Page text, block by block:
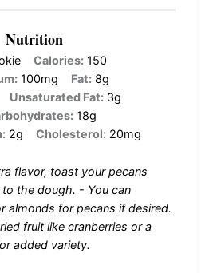
Nutrition
Calories: 150
100mg Fat: 8g
Unsaturated Fat: 3g
18g
2g Cholesterol: 20mg
flavor, toast your pecans
the dough. - You can
almonds for pecans if desired.
fruit like cranberries or a
added variety.